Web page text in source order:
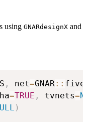
using GNARdesignX and
, net=GNAR ::
=TRUE , tvnets=
)